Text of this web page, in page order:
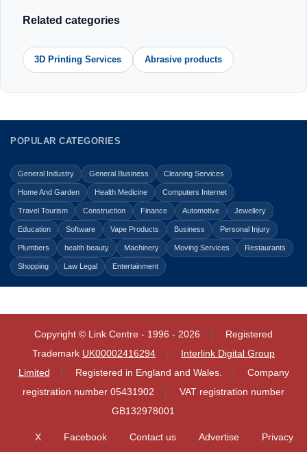
Related categories
3D Printing Services Abrasive products
POPULAR CATEGORIES
General Industry General Business Cleaning Services
Home And Garden Health Medicine Computers Internet
Travel Tourism Construction Finance Automotive Jewellery
Education Software Vape Products Business Personal Injury
Plumbers health beauty Machinery Moving Services Restaurants
Shopping Law Legal Entertainment
Copyright © Link Centre - 1996 - 2026
Registered
Trademark UK00002416294
Interlink Digital Group
Limited
Registered in England and Wales.
Company
registration number 05431902
VAT registration number
GB132978001
X Facebook Contact us Advertise
Privacy